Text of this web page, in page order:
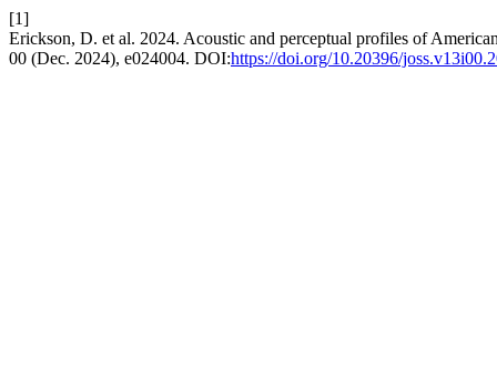
[1]
Erickson, D. et al. 2024. Acoustic and perceptual profiles of
00 (Dec. 2024), e024004. DOI:https://doi.org/10.20396/